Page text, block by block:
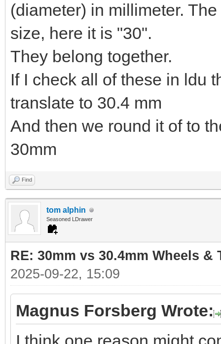
(diameter) in millimeter.
size, here it is "30".
They belong together.
If I check all of these in ldu
translate to 30.4 mm
And then we round it of to
30mm
Find
tom alphin
Seasoned LDrawer
RE: 30mm vs 30.4mm Wheels &
2025-09-22, 15:09
Magnus Forsberg Wrote: